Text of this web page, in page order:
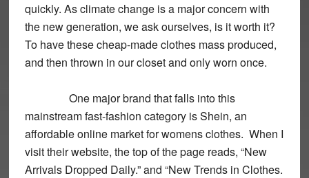
quickly. As climate change is a major concern with
the new generation, we ask ourselves, is it worth it?
To have these cheap-made clothes mass produced,
and then thrown in our closet and only worn once.
One major brand that falls into this
mainstream fast-fashion category is Shein, an
affordable online market for womens clothes. When I
visit their website, the top of the page reads, “New
Arrivals Dropped Daily.” and “New Trends in Clothes.